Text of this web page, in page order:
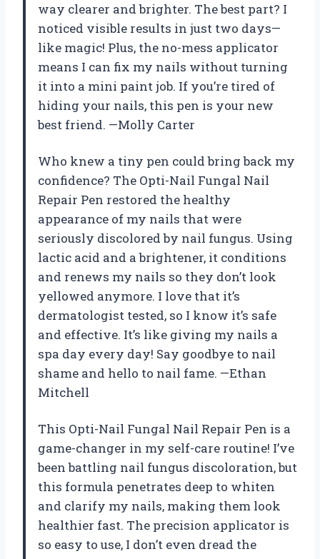
way clearer and brighter. The best part? I
noticed visible results in just two days—
like magic! Plus, the no-mess applicator
means I can fix my nails without turning
it into a mini paint job. If you’re tired of
hiding your nails, this pen is your new
best friend. —Molly Carter
Who knew a tiny pen could bring back my
confidence? The Opti-Nail Fungal Nail
Repair Pen restored the healthy
appearance of my nails that were
seriously discolored by nail fungus. Using
lactic acid and a brightener, it conditions
and renews my nails so they don’t look
yellowed anymore. I love that it’s
dermatologist tested, so I know it’s safe
and effective. It’s like giving my nails a
spa day every day! Say goodbye to nail
shame and hello to nail fame. —Ethan
Mitchell
This Opti-Nail Fungal Nail Repair Pen is a
game-changer in my self-care routine! I’ve
been battling nail fungus discoloration, but
this formula penetrates deep to whiten
and clarify my nails, making them look
healthier fast. The precision applicator is
so easy to use, I don’t even dread the